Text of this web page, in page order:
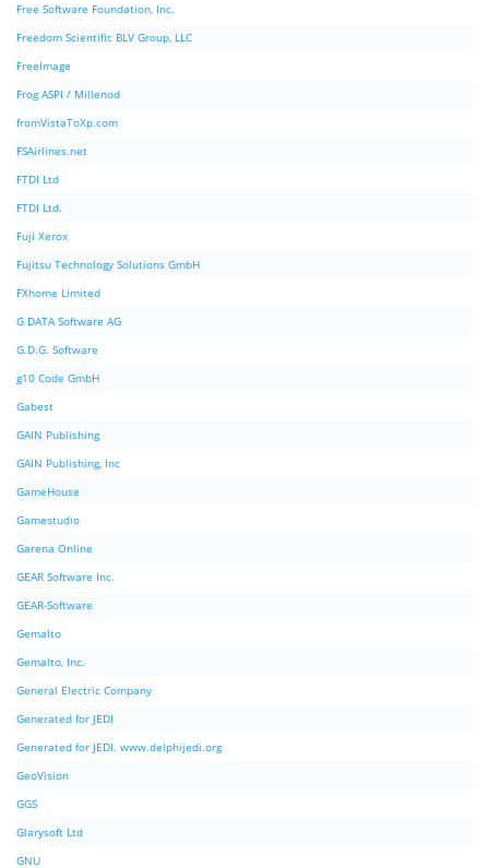
Free Software Foundation, Inc.
Freedom Scientific BLV Group, LLC
FreeImage
Frog ASPI / Millenod
fromVistaToXp.com
FSAirlines.net
FTDI Ltd
FTDI Ltd.
Fuji Xerox
Fujitsu Technology Solutions GmbH
FXhome Limited
G DATA Software AG
G.D.G. Software
g10 Code GmbH
Gabest
GAIN Publishing
GAIN Publishing, Inc
GameHouse
Gamestudio
Garena Online
GEAR Software Inc.
GEAR-Software
Gemalto
Gemalto, Inc.
General Electric Company
Generated for JEDI
Generated for JEDI. www.delphijedi.org
GeoVision
GGS
Glarysoft Ltd
GNU